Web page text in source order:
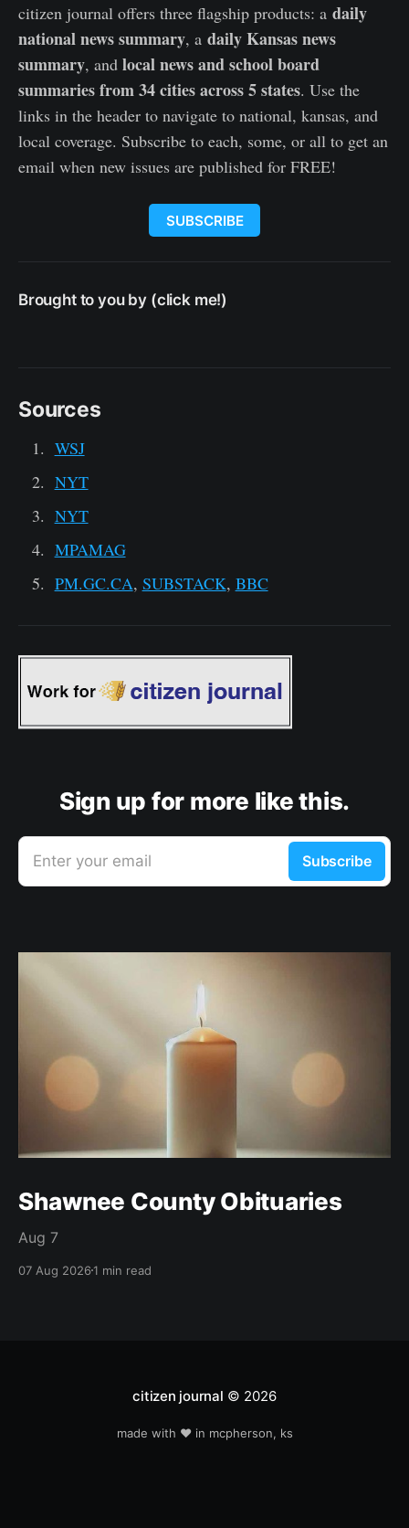
citizen journal offers three flagship products: a daily
national news summary, a daily Kansas news
summary, and local news and school board
summaries from 34 cities across 5 states. Use the
links in the header to navigate to national, kansas, and
local coverage. Subscribe to each, some, or all to get an
email when new issues are published for FREE!
SUBSCRIBE
Brought to you by (click me!)
Sources
WSJ
NYT
NYT
MPAMAG
PM.GC.CA, SUBSTACK, BBC
Sign up for more like this.
Enter your email Subscribe
Shawnee County Obituaries
Aug 7
07 Aug 20261 min read
citizen journal © 2026
made with ❤️ in mcpherson, ks